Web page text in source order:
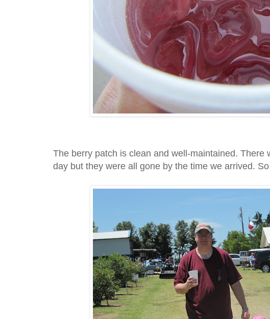
The berry patch is clean and well-maintained.
day but they were all gone by the time we arrived.